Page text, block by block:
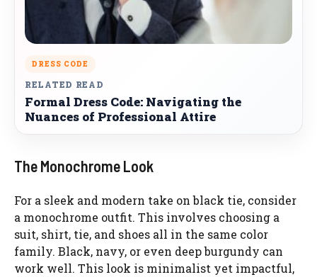
DRESS CODE
RELATED READ
Formal Dress Code: Navigating the
Nuances of Professional Attire
The Monochrome Look
For a sleek and modern take on black tie, consider
a monochrome outfit. This involves choosing a
suit, shirt, tie, and shoes all in the same color
family. Black, navy, or even deep burgundy can
work well. This look is minimalist yet impactful,